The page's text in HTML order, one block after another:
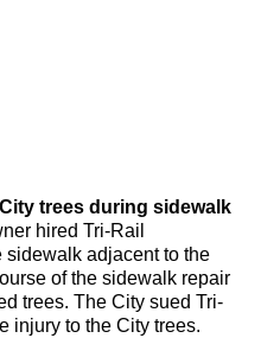
trees during sidewalk
hired Tri-Rail
sidewalk adjacent to the
of the sidewalk repair
trees. The City sued Tri-
injury to the City trees.